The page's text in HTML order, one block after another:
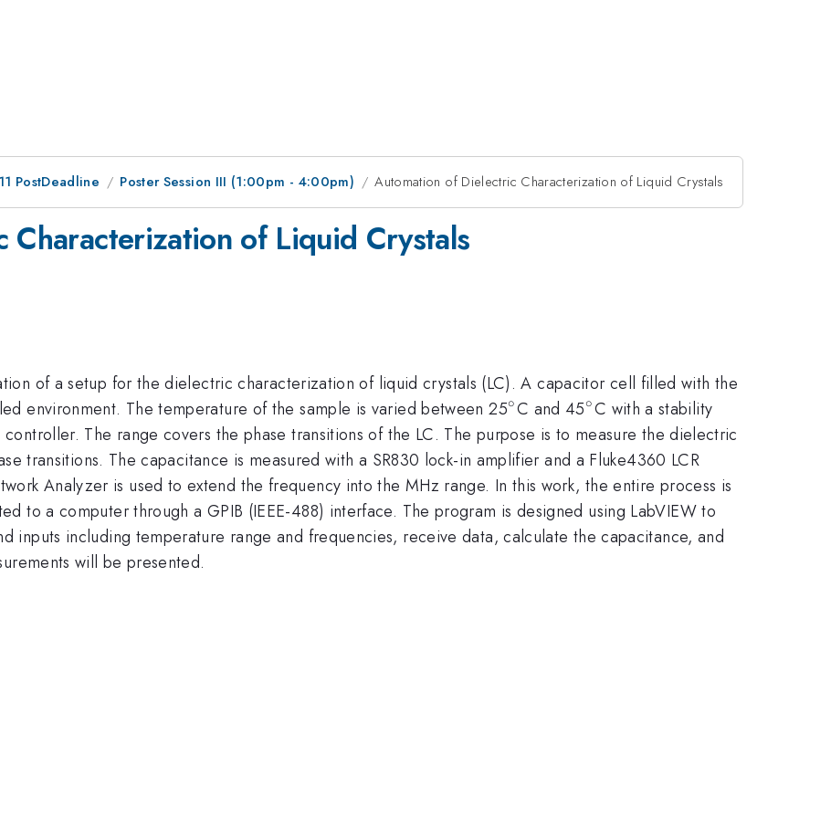
PostDeadline Poster Session III (1:00pm - 4:00pm) Automation of Dielectric Characterization of Liquid Crystals
of Liquid Crystals
of a setup for the dielectric characterization of liquid crystals (LC). A capacitor cell filled with the
environment. The temperature of the sample is varied between 25^{\circ}
∘C and 45^{\circ}
∘C with a stability
The range covers the phase transitions of the LC. The purpose is to measure the dielectric
transitions. The capacitance is measured with a SR830 lock-in amplifier and a Fluke4360 LCR
Analyzer is used to extend the frequency into the MHz range. In this work, the entire process is
to a computer through a GPIB (IEEE-488) interface. The program is designed using LabVIEW to
inputs including temperature range and frequencies, receive data, calculate the capacitance, and
will be presented.